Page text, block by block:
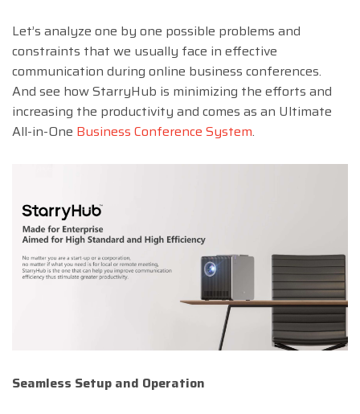
Let’s analyze one by one possible problems and
constraints that we usually face in effective
communication during online business conferences.
And see how StarryHub is minimizing the efforts and
increasing the productivity and comes as an Ultimate
All-in-One Business Conference System.
Seamless Setup and Operation